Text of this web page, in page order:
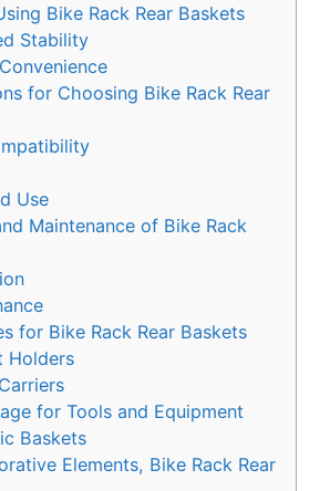
Bike Rack Rear Baskets
Stability
for Choosing Bike Rack Rear
Use
Maintenance of Bike Rack
for Bike Rack Rear Baskets
Holders
for Tools and Equipment
Baskets
Elements, Bike Rack Rear